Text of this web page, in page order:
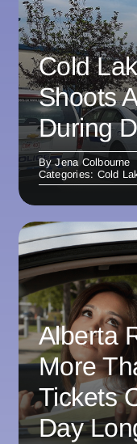
Cold
Shoots
During
ByJena Colbourne
Categories: Cold
Alberta
More
Tickets
Day